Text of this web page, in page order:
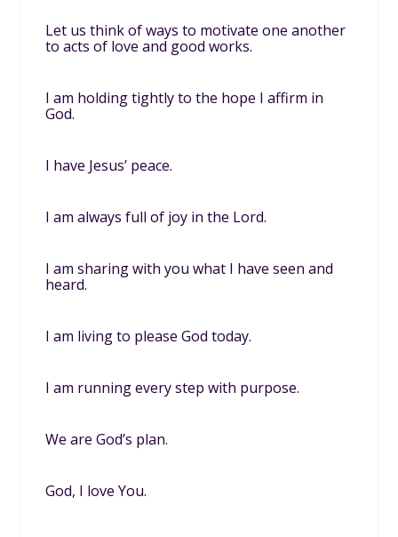
Let us think of ways to motivate one another
to acts of love and good works.
I am holding tightly to the hope I affirm in
God.
I have Jesus’ peace.
I am always full of joy in the Lord.
I am sharing with you what I have seen and
heard.
I am living to please God today.
I am running every step with purpose.
We are God’s plan.
God, I love You.